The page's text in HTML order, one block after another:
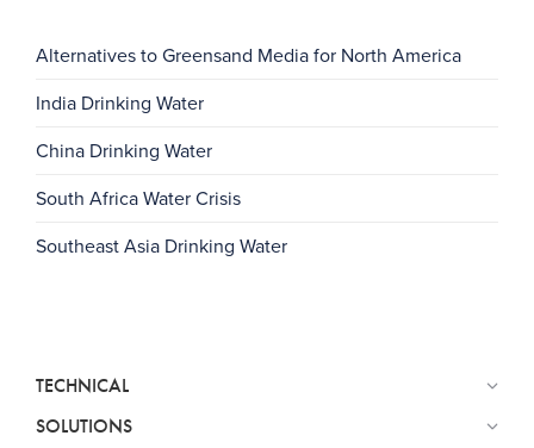
Alternatives to Greensand Media for North America
India Drinking Water
China Drinking Water
South Africa Water Crisis
Southeast Asia Drinking Water
TECHNICAL
SOLUTIONS